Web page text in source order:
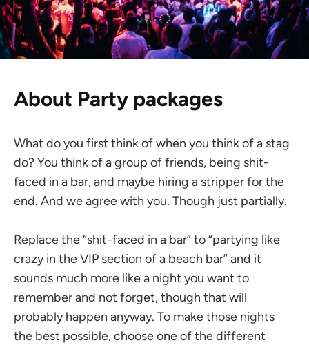
About Party packages
What do you first think of when you think of a stag
do? You think of a group of friends, being shit-
faced in a bar, and maybe hiring a stripper for the
end. And we agree with you. Though just partially.
Replace the “shit-faced in a bar” to “partying like
crazy in the VIP section of a beach bar” and it
sounds much more like a night you want to
remember and not forget, though that will
probably happen anyway. To make those nights
the best possible, choose one of the different